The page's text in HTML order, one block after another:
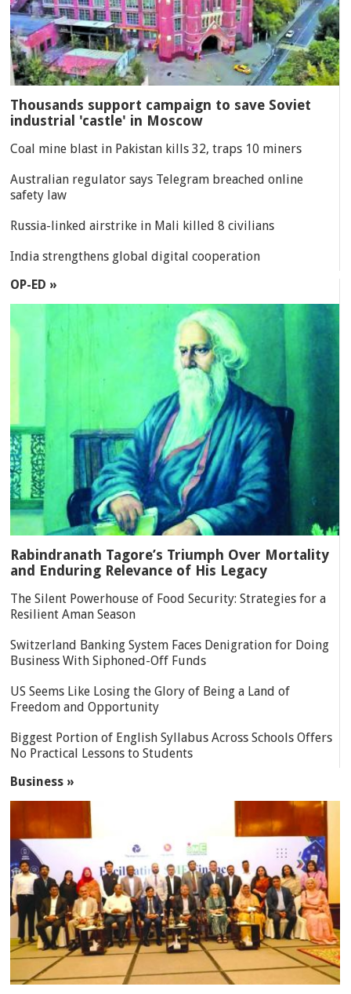
Thousands support campaign to save Soviet
industrial 'castle' in Moscow
Coal mine blast in Pakistan kills 32, traps 10 miners
Australian regulator says Telegram breached online
safety law
Russia-linked airstrike in Mali killed 8 civilians
India strengthens global digital cooperation
OP-ED »
Rabindranath Tagore’s Triumph Over Mortality
and Enduring Relevance of His Legacy
The Silent Powerhouse of Food Security: Strategies for a
Resilient Aman Season
Switzerland Banking System Faces Denigration for Doing
Business With Siphoned-Off Funds
US Seems Like Losing the Glory of Being a Land of
Freedom and Opportunity
Biggest Portion of English Syllabus Across Schools Offers
No Practical Lessons to Students
Business »